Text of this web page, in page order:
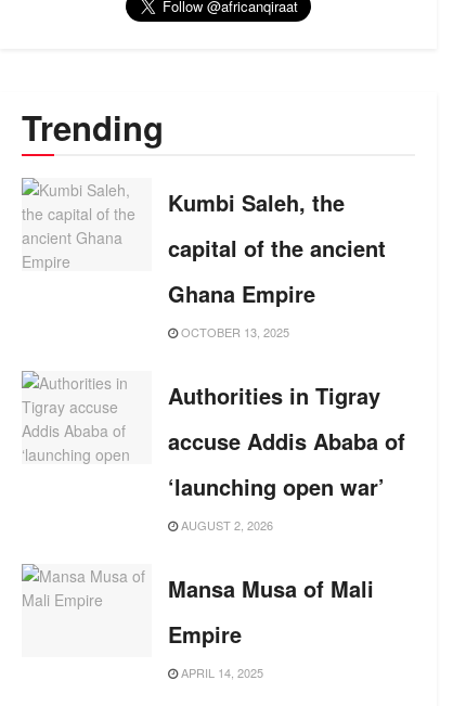
Trending
Kumbi Saleh, the
capital of the ancient
Ghana Empire
OCTOBER 13, 2025
Authorities in Tigray
accuse Addis Ababa of
‘launching open war’
AUGUST 2, 2026
Mansa Musa of Mali
Empire
APRIL 14, 2025